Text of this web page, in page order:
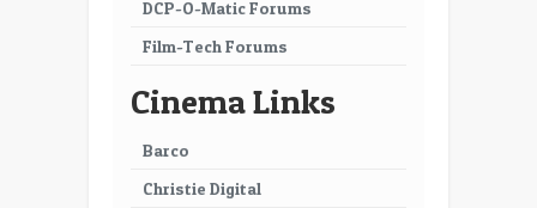
DCP-O-Matic Forums
Film-Tech Forums
Cinema Links
Barco
Christie Digital